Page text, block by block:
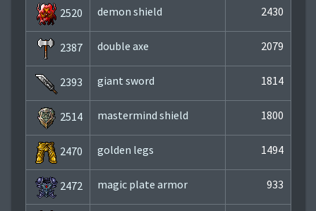
2520 demon shield 2430
2387 double axe 2079
2393 giant sword 1814
2514 mastermind shield 1800
2470 golden legs 1494
2472 magic plate armor 933